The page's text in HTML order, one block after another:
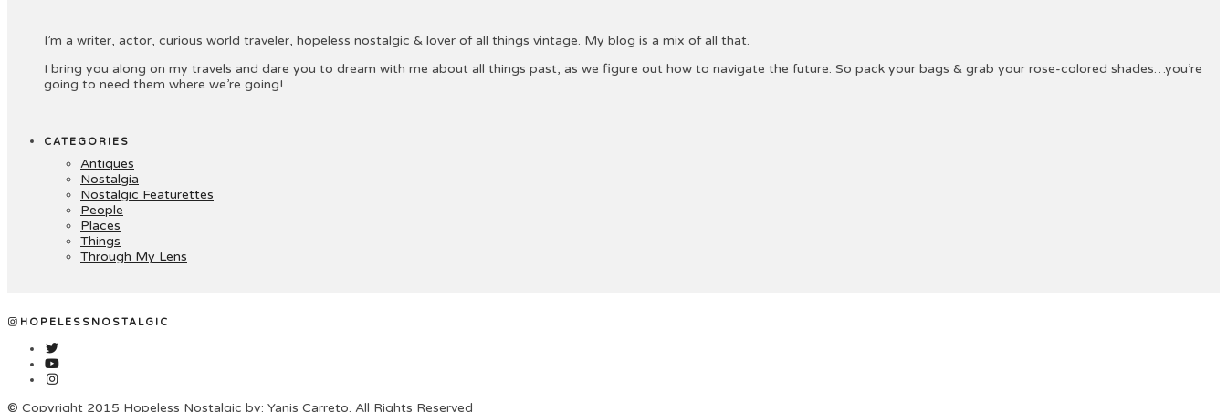
I’m a writer, actor, curious world traveler, hopeless nostalgic & lover of all things vintage. My blog is a mix of all that.
I bring you along on my travels and dare you to dream with me about all things past, as we figure out how to navigate the future. So pack your bags & grab your rose-colored shades…you’re
going to need them where we’re going!
CATEGORIES
Antiques
Nostalgia
Nostalgic Featurettes
People
Places
Things
Through My Lens
HOPELESSNOSTALGIC
© Copyright 2015 Hopeless Nostalgic by: Yanis Carreto. All Rights Reserved